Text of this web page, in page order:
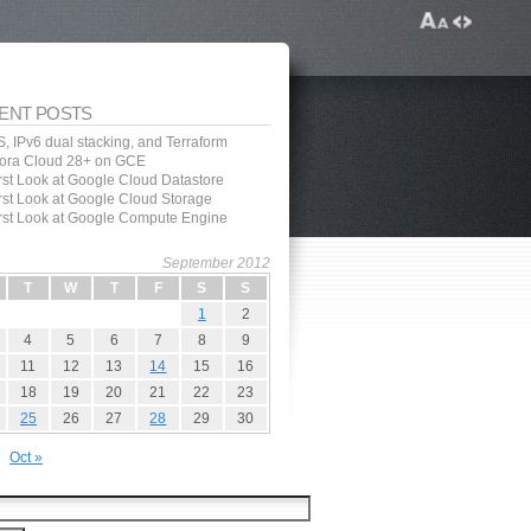
POSTS
IPv6 dual stacking, and Terraform
Cloud 28+ on GCE
Look at Google Cloud Datastore
Look at Google Cloud Storage
Look at Google Compute Engine
September 2012
T
W T F S
S
1
2
4
5 6 7 8
9
11
12 13 14 15
16
18
19 20 21 22
23
25
26 27 28 29 30
Oct »